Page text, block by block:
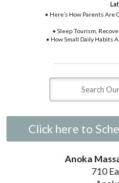
• Here’s How Parents
• Sleep Tourism,
• How Small Daily Habits
Click here to
Anoka
710